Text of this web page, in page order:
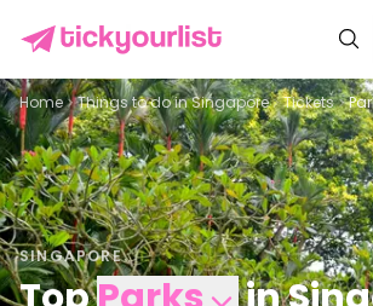
Home Things to do inSingapore Tickets
SINGAPORE